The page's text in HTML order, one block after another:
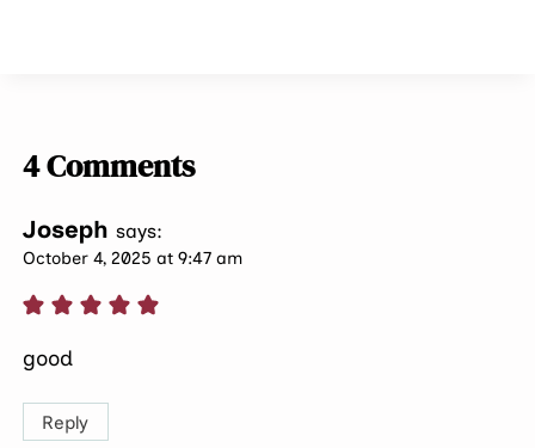
4 Comments
Joseph says:
October 4, 2025 at 9:47 am
good
Reply